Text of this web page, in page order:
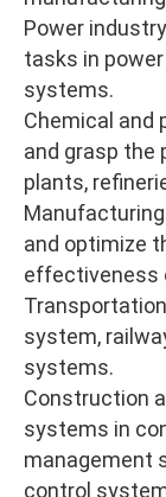
Power
tasks in
systems.
Chemical and
and grasp the
plants,
and optimize
effectiveness
system,
systems.
Construction
systems in
management
control